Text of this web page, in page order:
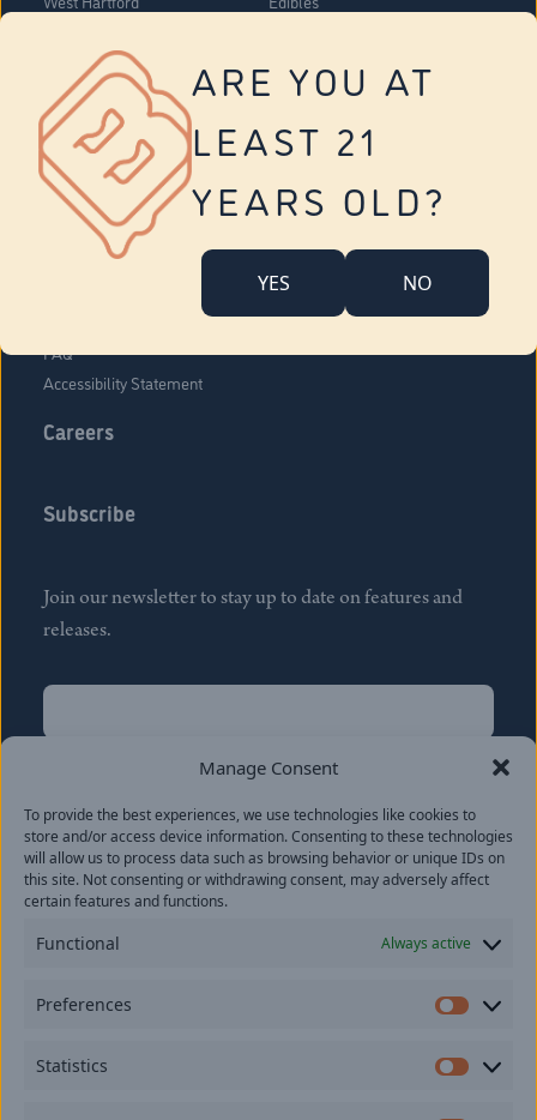
Manage Consent
To provide the best experiences, we use technologies like cookies to
store and/or access device information. Consenting to these technologies
will allow us to process data such as browsing behavior or unique IDs on
this site. Not consenting or withdrawing consent, may adversely affect
certain features and functions.
Functional Always active
Preferences
Statistics
ARE YOU AT
LEAST 21
YEARS OLD?
YES NO
Vernon
Tolland
Yonkers
About Us
Company Overview
FAQ
Accessibility Statement
Careers
Subscribe
Join our newsletter to stay up to date on features and
releases.
Name
Last
Email(Required)
provide consent to receive updates from our company.